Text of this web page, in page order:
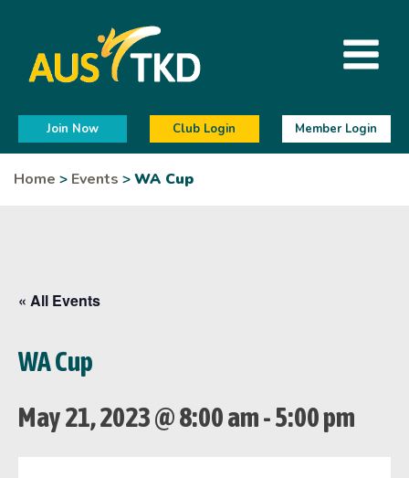
Join Now Club Login Member Login
Home > Events >WA Cup
« All Events
WA Cup
May 21, 2023 @ 8:00 am-5:00 pm